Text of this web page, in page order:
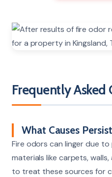
Frequently Asked
What Causes
Fire odors can linger due
materials like carpets, walls,
to treat these sources for